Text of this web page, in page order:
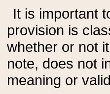
It is important
provision is
whether or not
note, does not
meaning or